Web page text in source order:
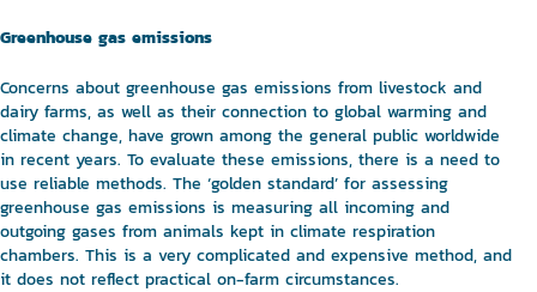
Greenhouse gas emissions
Concerns about greenhouse gas emissions from livestock and
dairy farms, as well as their connection to global warming and
climate change, have grown among the general public worldwide
in recent years. To evaluate these emissions, there is a need to
use reliable methods. The ‘golden standard’ for assessing
greenhouse gas emissions is measuring all incoming and
outgoing gases from animals kept in climate respiration
chambers. This is a very complicated and expensive method, and
it does not reflect practical on-farm circumstances.